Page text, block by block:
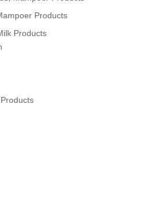
Products
Products